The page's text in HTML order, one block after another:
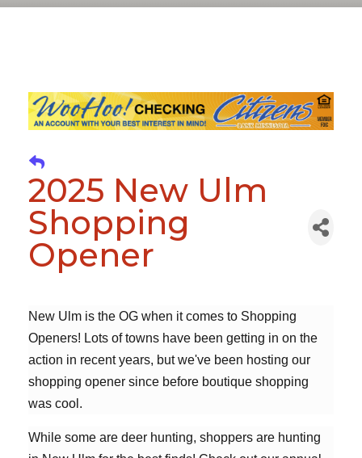
2025 New Ulm
Shopping
Opener
New Ulm is the OG when it comes to Shopping
Openers! Lots of towns have been getting in on the
action in recent years, but we've been hosting our
shopping opener since before boutique shopping
was cool.
While some are deer hunting, shoppers are hunting